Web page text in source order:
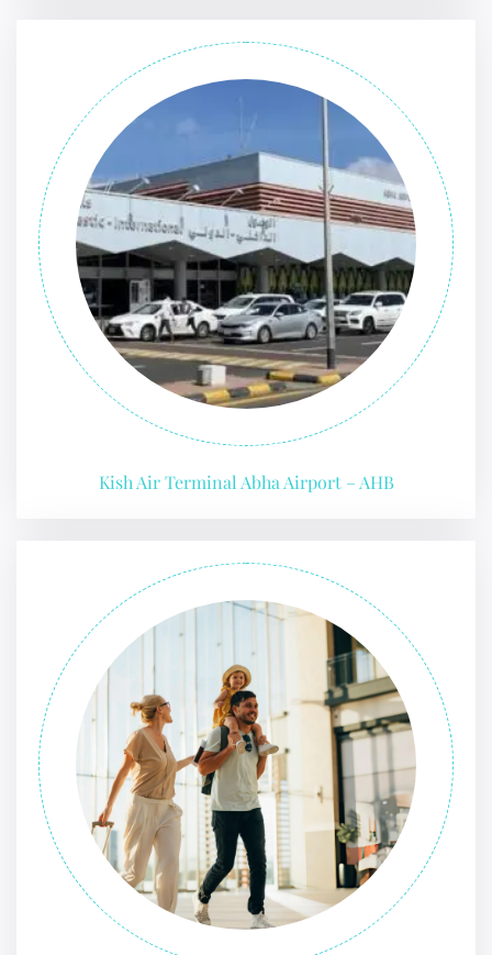
Kish Air Terminal Abha Airport – AHB